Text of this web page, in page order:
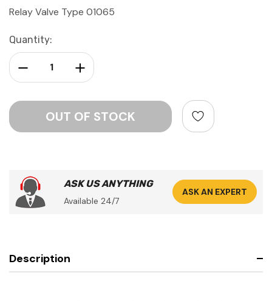
Relay Valve Type 01065
Current
Stock:
Quantity:
Increase Quantity:
Decrease Quantity:
ASK US ANYTHING
Available 24/7
ASK AN EXPERT
Description